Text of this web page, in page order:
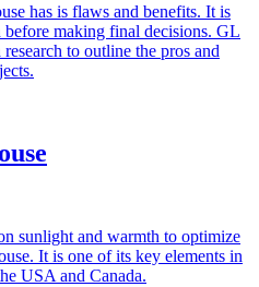
has is flaws and benefits. It is
before making final decisions. GL
to outline the pros and
sunlight and warmth to optimize
It is one of its key elements in
USA and Canada.